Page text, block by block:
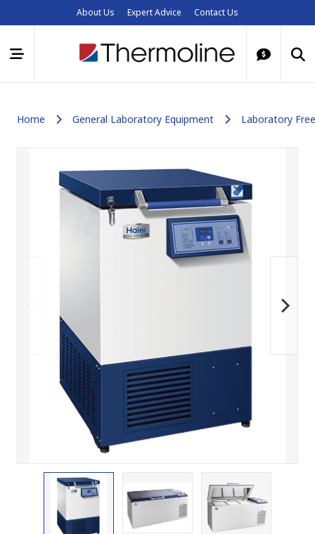
About Us Expert Advice Contact Us
Home General Laboratory Equipment Laboratory